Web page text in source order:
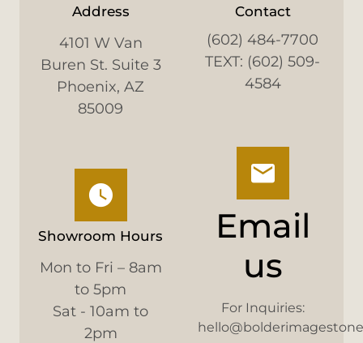
Address
4101 W Van
Buren St. Suite 3
Phoenix, AZ
85009
Showroom Hours
Mon to Fri – 8am
to 5pm
Sat - 10am to
2pm
Contact
(602) 484-7700
TEXT: (602) 509-
4584
Email
us
For Inquiries: